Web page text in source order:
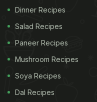
Dinner Recipes
Salad Recipes
Paneer Recipes
Mushroom Recipes
Soya Recipes
Dal Recipes